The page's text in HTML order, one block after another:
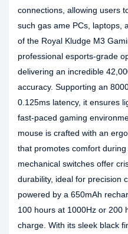
connections, allowing users
such gas ame PCs, laptops,
of the Royal Kludge M3
professional esports-grade
delivering an incredible
accuracy. Supporting an
0.125ms latency, it ensures
fast-paced gaming
mouse is crafted with an
that promotes comfort
mechanical switches offer
durability, ideal for precision
powered by a 650mAh
100 hours at 1000Hz or 200
charge. With its sleek black